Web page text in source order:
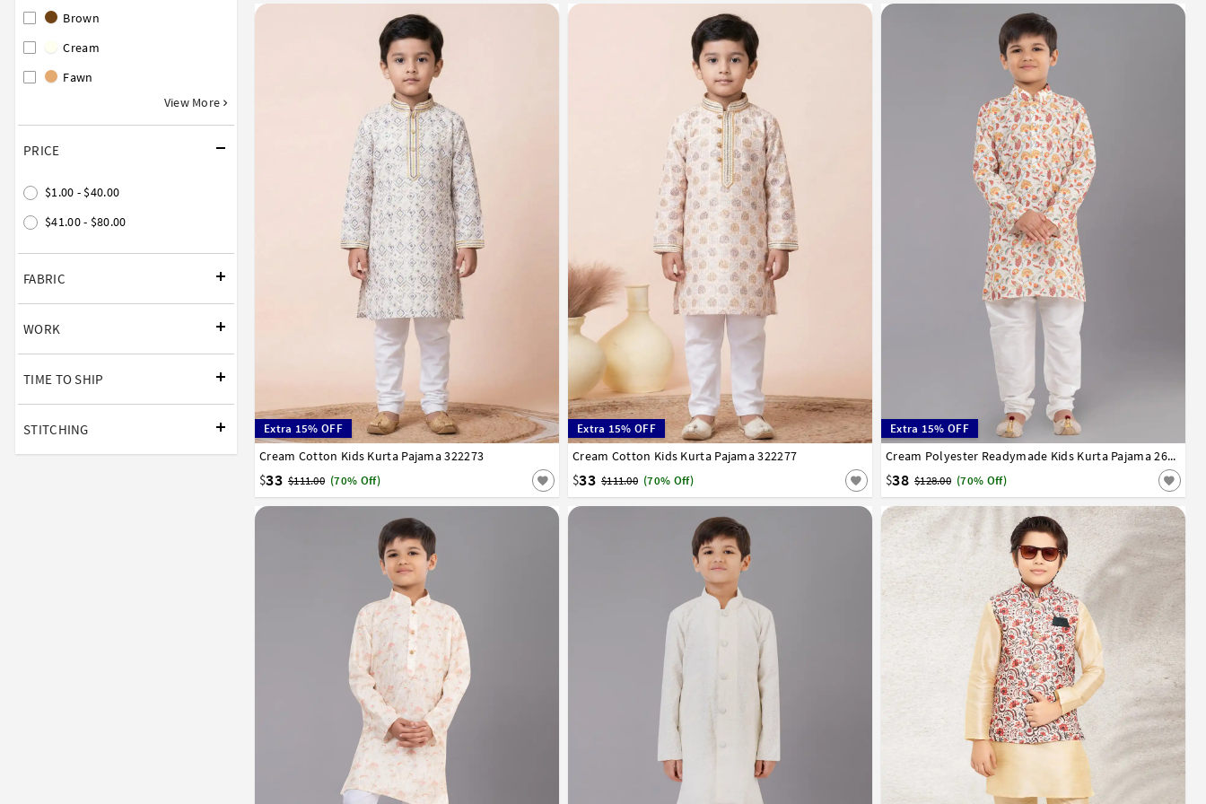
Brown
Cream
Fawn
View More
PRICE
$1.00 - $40.00
$41.00 - $80.00
FABRIC
WORK
TIME TO SHIP
STITCHING Extra 15% OFF
Cream Cotton Kids Kurta Pajama 322273
$33 $111.00 (70% Off)
1 2 3 4 5 6 7 8 9 10 11 12
Extra 15% OFF
Cream Cotton Kids Kurta Pajama 322277
$33 $111.00 (70% Off)
1 2 3 4 5 6 7 8 9 10 11 12
Extra 15% OFF
Cream Polyester Readymade Kids Kurta Pajama 260669
$38 $128.00 (70% Off)
1 2 3 4 5 6 7 8 9 10 11 12 13 14